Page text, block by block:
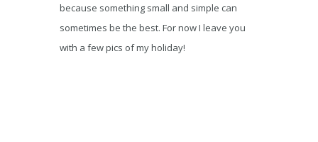
because something small and simple can
sometimes be the best. For now I leave you
with a few pics of my holiday!